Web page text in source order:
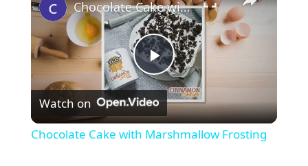
P
l
Chocolate Cake with Marshmallow Frosting
Watch on
Chocolate Cake with Marshmallow Frosting